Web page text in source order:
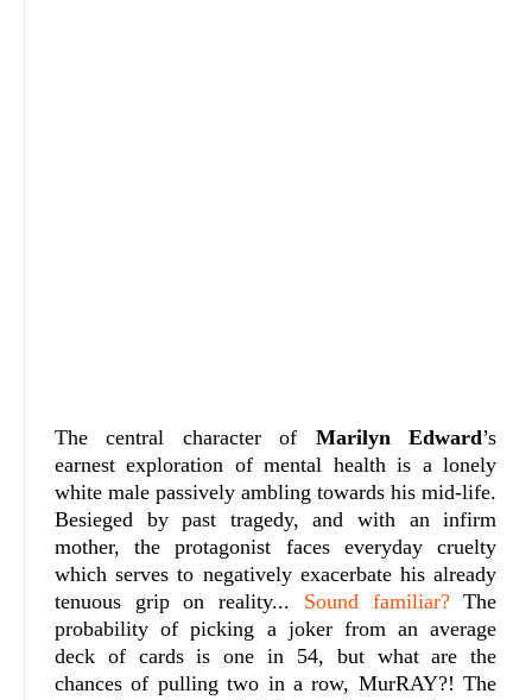
The central character of Marilyn Edward’s
earnest exploration of mental health is a lonely
white male passively ambling towards his mid-life.
Besieged by past tragedy, and with an infirm
mother, the protagonist faces everyday cruelty
which serves to negatively exacerbate his already
tenuous grip on reality... Sound familiar?The
probability of picking a joker from an average
deck of cards is one in 54, but what are the
chances of pulling two in a row, MurRAY?! The